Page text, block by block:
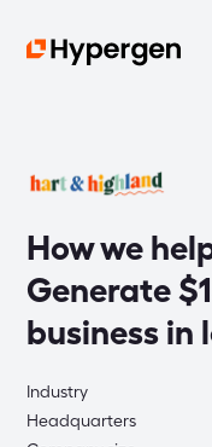
How we
Generate
business in
Industry
Headquarters